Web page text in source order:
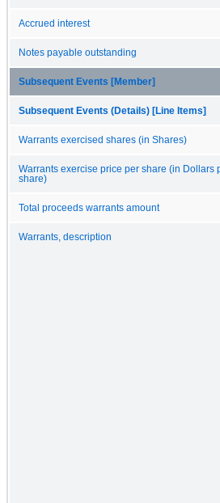
Accrued interest
Notes payable outstanding
Subsequent Events [Member]
Subsequent Events (Details) [Line Items]
Warrants exercised shares (in Shares)
Warrants exercise price per share (in Dollars
share)
Total proceeds warrants amount
Warrants, description